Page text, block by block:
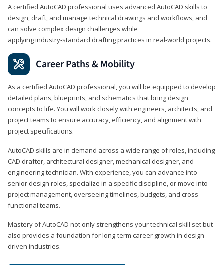
A certified AutoCAD professional uses advanced AutoCAD skills to
design, draft, and manage technical drawings and workflows, and
can solve complex design challenges while
applying industry‑standard drafting practices in real‑world projects.
Career Paths & Mobility
As a certified AutoCAD professional, you will be equipped to develop
detailed plans, blueprints, and schematics that bring design
concepts to life. You will work closely with engineers, architects, and
project teams to ensure accuracy, efficiency, and alignment with
project specifications.
AutoCAD skills are in demand across a wide range of roles, including
CAD drafter, architectural designer, mechanical designer, and
engineering technician. With experience, you can advance into
senior design roles, specialize in a specific discipline, or move into
project management, overseeing timelines, budgets, and cross-
functional teams.
Mastery of AutoCAD not only strengthens your technical skill set but
also provides a foundation for long-term career growth in design-
driven industries.